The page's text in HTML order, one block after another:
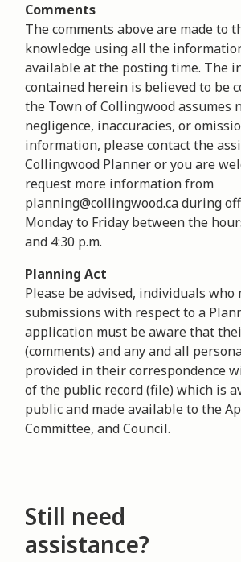
Comments
The comments above are made to
knowledge using all the
available at the posting time. The
contained herein is believed to be
the Town of Collingwood assumes
negligence, inaccuracies, or
information, please contact the
Collingwood Planner or you are
request more information from
planning@collingwood.ca during
Monday to Friday between the
and 4:30 p.m.
Planning Act
Please be advised, individuals
submissions with respect to a
application must be aware that
(comments) and any and all
provided in their correspondence
of the public record (file) which is
public and made available to the
Committee, and Council.
Still need
assistance?